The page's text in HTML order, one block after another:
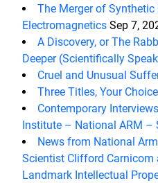
The Merger of Synthetic
Electromagnetics Sep 7,
A Discovery, or The
Deeper (Scientifically
Cruel and Unusual
Three Titles, Your Choice
Contemporary
Institute – National ARM –
News from National
Scientist Clifford Carnicom
Landmark Intellectual